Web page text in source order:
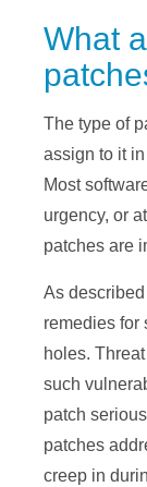
What
The type of
assign to it
Most
urgency, or
patches are
As
remedies for
holes.
such
patch
patches
creep in